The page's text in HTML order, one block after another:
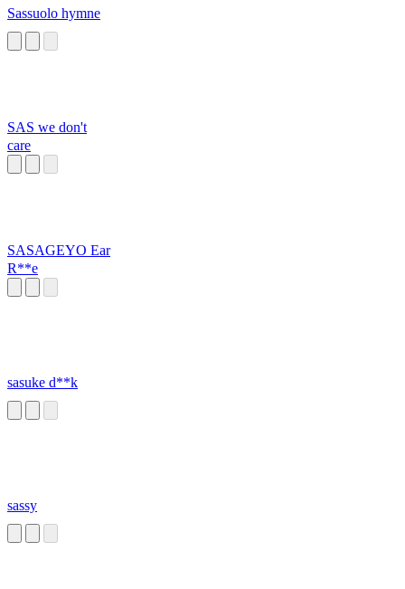
Sassuolo hymne
SAS we don't
care
SASAGEYO Ear
R**e
sasuke d**k
sassy